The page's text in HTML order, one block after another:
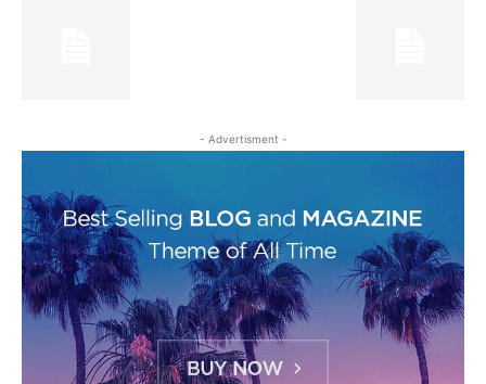
- Advertisment -